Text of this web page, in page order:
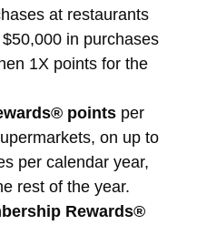
at restaurants
in purchases
1X points for the
points per
on up to
per calendar year,
rest of the year.
Rewards®